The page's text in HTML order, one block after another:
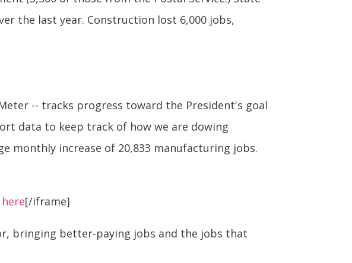
the last year. Construction lost 6,000 jobs,
-- tracks progress toward the President's goal
data to keep track of how we are dowing
monthly increase of 20,833 manufacturing jobs.
[/iframe]
bringing better-paying jobs and the jobs that